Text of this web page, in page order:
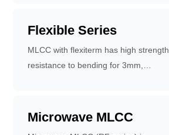
Flexible Series
MLCC with flexiterm has high strength
resistance to bending for 3mm,
Flexible terminal system can reduce
Microwave MLCC